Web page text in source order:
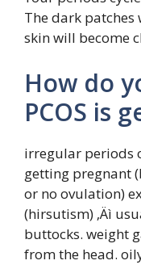
The dark
skin will become
How do
PCOS is
irregular periods
getting pregnant
or no ovulation)
(hirsutism) ‚Äì
buttocks. weight
from the head.